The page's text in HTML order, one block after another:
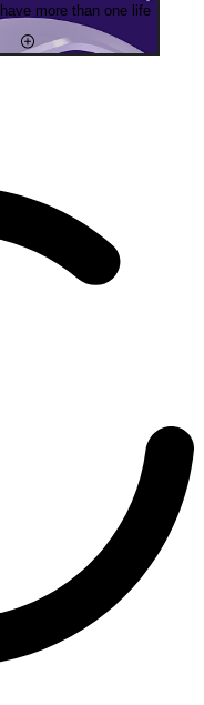
more than one life